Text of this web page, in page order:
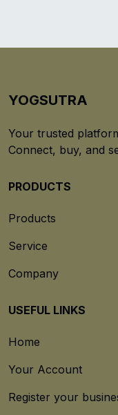
YOGSUTRA
Your trusted
Connect, buy, and
PRODUCTS
Products
Service
Company
USEFUL LINKS
Home
Your Account
Register your